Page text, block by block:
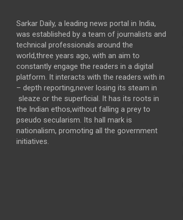
Sarkar Daily, a leading news portal in India,
was established by a team of journalists and
technical professionals around the
world,three years ago, with an aim to
constantly engage the readers in a digital
platform. It interacts with the readers with in
– depth reporting,never losing its steam in
sleaze or the superficial. It has its roots in
the Indian ethos,without falling a prey to
pseudo secularism. Its hall mark is
nationalism, promoting all the government
initiatives.